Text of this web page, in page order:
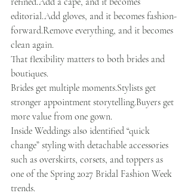
editorial.Add gloves, and it becomes fashion-
forward.Remove everything, and it becomes
clean again.
That flexibility matters to both brides and
boutiques.
Brides get multiple moments.Stylists get
stronger appointment storytelling.Buyers get
more value from one gown.
Inside Weddings also identified “quick
change” styling with detachable accessories
such as overskirts, corsets, and toppers as
one of the Spring 2027 Bridal Fashion Week
trends.